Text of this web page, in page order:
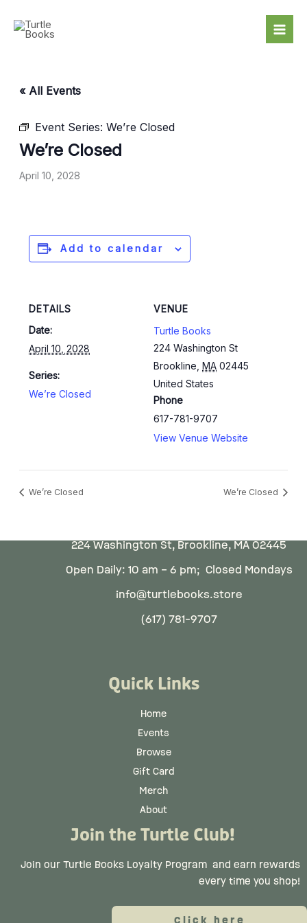
content
« All Events
Event Series: We’re Closed
We’re Closed
April 10, 2028
Add to calendar
DETAILS
Date:
April 10, 2028
Series:
We’re Closed
VENUE
Turtle Books
224 Washington St
Brookline MA 02445
United States
Phone
617-781-9707
View Venue Website
We’re Closed We’re Closed
224 Washington St, Brookline, MA 02445
Open Daily: 10 am – 6 pm; Closed Mondays
info@turtlebooks.store
(617) 781-9707
Quick Links
Home
Events
Browse
Gift Card
Merch
About
Join the Turtle Club!
Join our Turtle Books Loyalty Program and earn rewards
every time you shop!